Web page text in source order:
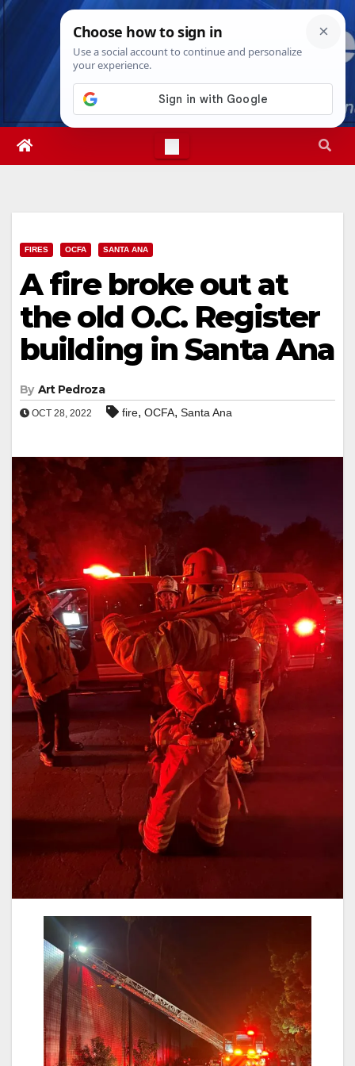
Skip
Sat. Aug 8th, 20263:51:27 AM
FIRES OCFA SANTA ANA
A fire broke out at
the old O.C. Register
building in Santa Ana
By Art Pedroza
OCT 28, 2022 fire, OCFA, Santa Ana